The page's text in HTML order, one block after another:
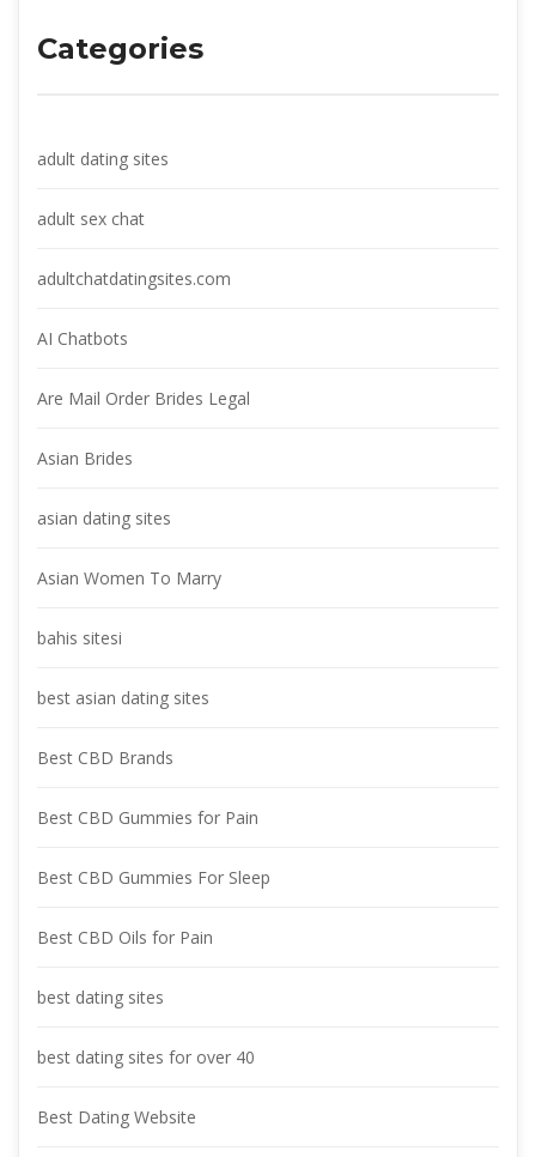
Categorie
adult dating site
adult sex chat
adultchatdatingsites.com
AI Chatbot
Are Mail Order Brides Legal
Asian Bride
asian dating site
Asian Women To Marry
bahis sitesi
best asian dating site
Best CBD Brand
Best CBD Gummies for Pain
Best CBD Gummies For Sleep
Best CBD Oils for Pain
best dating site
best dating sites for over 40
Best Dating Website